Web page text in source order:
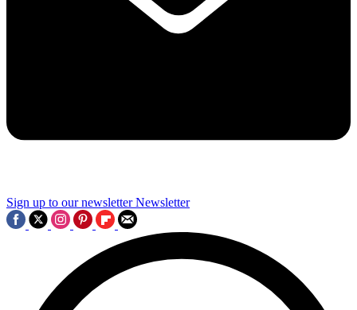
Sign up to our newsletter Newsletter